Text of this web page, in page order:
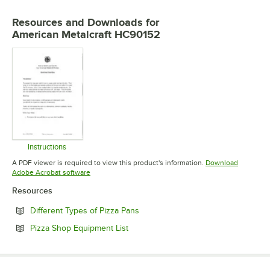
Resources and Downloads for
American Metalcraft HC90152
Instructions
Opens in new tab
A PDF viewer is required to view this product's information. Download
Adobe Acrobat softwareOpens in new tab
Resources
Different Types of Pizza Pans
Pizza Shop Equipment ListOpens in new tab